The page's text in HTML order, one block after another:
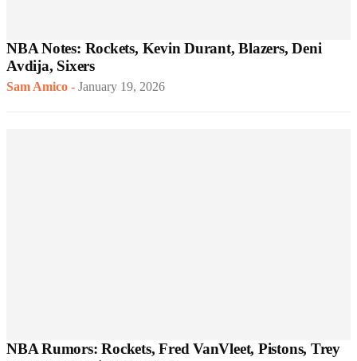
NBA Notes: Rockets, Kevin Durant, Blazers, Deni
Avdija, Sixers
Sam Amico - January 19, 2026
NBA Rumors: Rockets, Fred VanVleet, Pistons, Trey